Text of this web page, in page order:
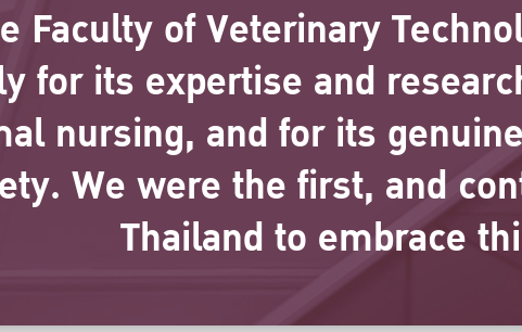
Faculty of Veterinary
for its expertise and
nursing, and for its
We were the first, and
Thailand to embrace